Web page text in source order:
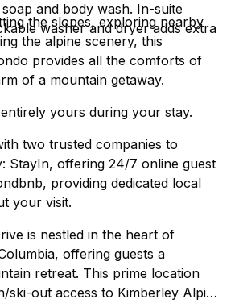
and body wash. In-suite
washer and dryer adds extra
the slopes, exploring nearby
the alpine scenery, this
provides all the comforts of
of a mountain getaway.
yours during your stay.
two trusted companies to
StayIn, offering 24/7 online guest
providing dedicated local
your visit.
is nestled in the heart of
offering guests a
retreat. This prime location
ski-out access to Kimberley Alpine